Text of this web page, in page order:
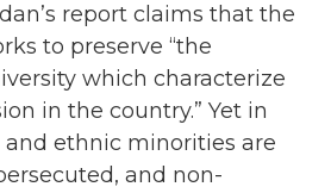
report claims that the
to preserve “the
which characterize
in the country.” Yet in
and ethnic minorities are
and non-